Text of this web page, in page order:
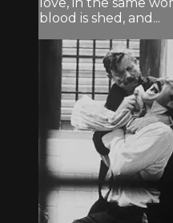
love, in the same
blood is shed, and...